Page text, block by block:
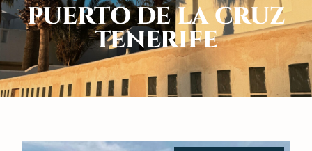
PUERTO DE LA CRUZ
TENERIFE